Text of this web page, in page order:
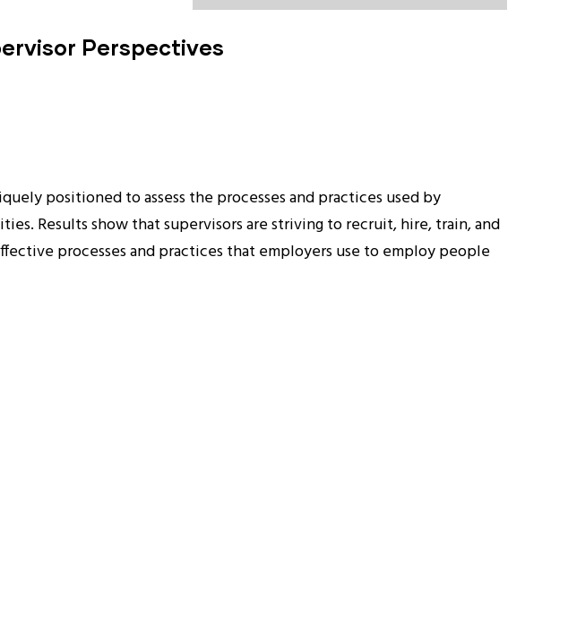
Perspectives
positioned to assess the processes and practices used by
Results show that supervisors are striving to recruit, hire, train, and
processes and practices that employers use to employ people